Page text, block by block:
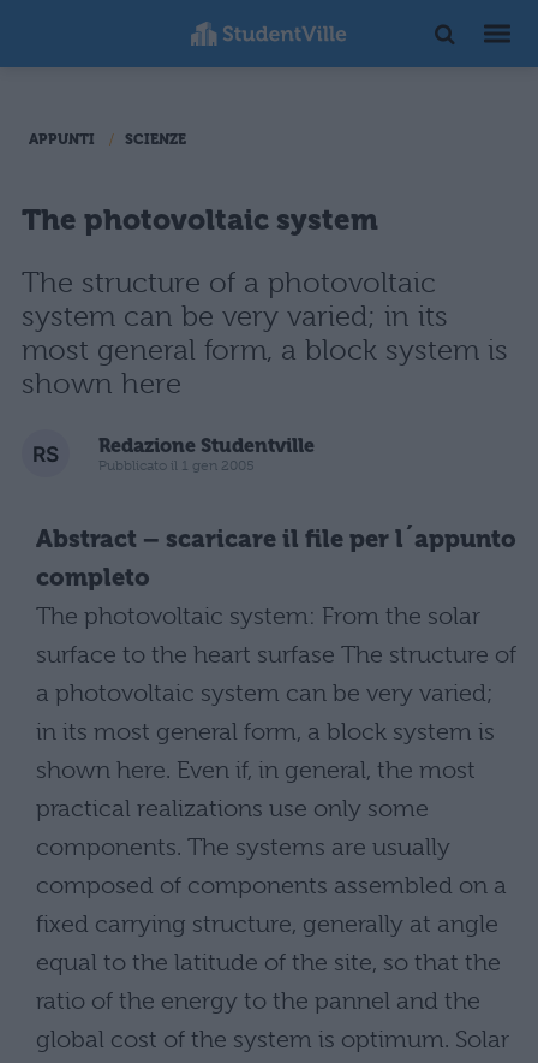
APPUNTI SCIENZE
The photovoltaic system
The structure of a photovoltaic
system can be very varied; in its
most general form, a block system is
shown here
Redazione Studentville
Pubblicato il 1 gen 2005
Abstract – scaricare il file per l´appunto
completo
The photovoltaic system: From the solar
surface to the heart surfase The structure of
a photovoltaic system can be very varied;
in its most general form, a block system is
shown here. Even if, in general, the most
practical realizations use only some
components. The systems are usually
composed of components assembled on a
fixed carrying structure, generally at angle
equal to the latitude of the site, so that the
ratio of the energy to the pannel and the
global cost of the system is optimum. Solar